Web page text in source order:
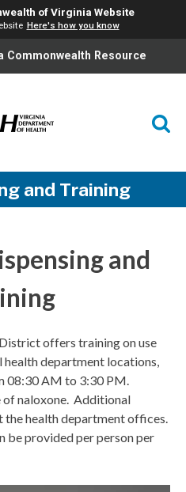
of Virginia Website
Here's how you know
Commonwealth Resource
and Training
and
offers training on use
department locations,
08:30 AM to 3:30 PM.
of naloxone. Additional
the health department offices.
be provided per person per